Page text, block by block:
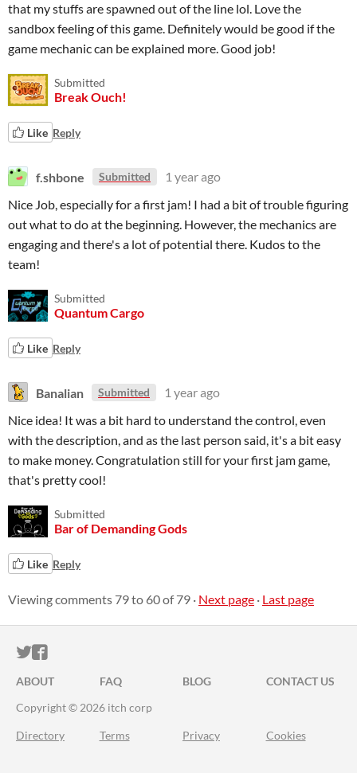
that my stuffs are spawned out of the line lol. Love the
sandbox feeling of this game. Definitely would be good if the
game mechanic can be explained more. Good job!
Submitted
Break Ouch!
Like Reply
f.shbone Submitted
1 year ago
Nice Job, especially for a first jam! I had a bit of trouble figuring
out what to do at the beginning. However, the mechanics are
engaging and there's a lot of potential there. Kudos to the
team!
Submitted
Quantum Cargo
Like Reply
Banalian Submitted
1 year ago
Nice idea! It was a bit hard to understand the control, even
with the description, and as the last person said, it's a bit easy
to make money. Congratulation still for your first jam game,
that's pretty cool!
Submitted
Bar of Demanding Gods
Like Reply
Viewing comments 79to 60of 79 · Next page · Last page
ITCH.IO ON TWITTER
ITCH.IO ON FACEBOOK
ABOUT FAQ BLOG
CONTACT US
Copyright © 2026 itch corp
Directory Terms Privacy Cookies